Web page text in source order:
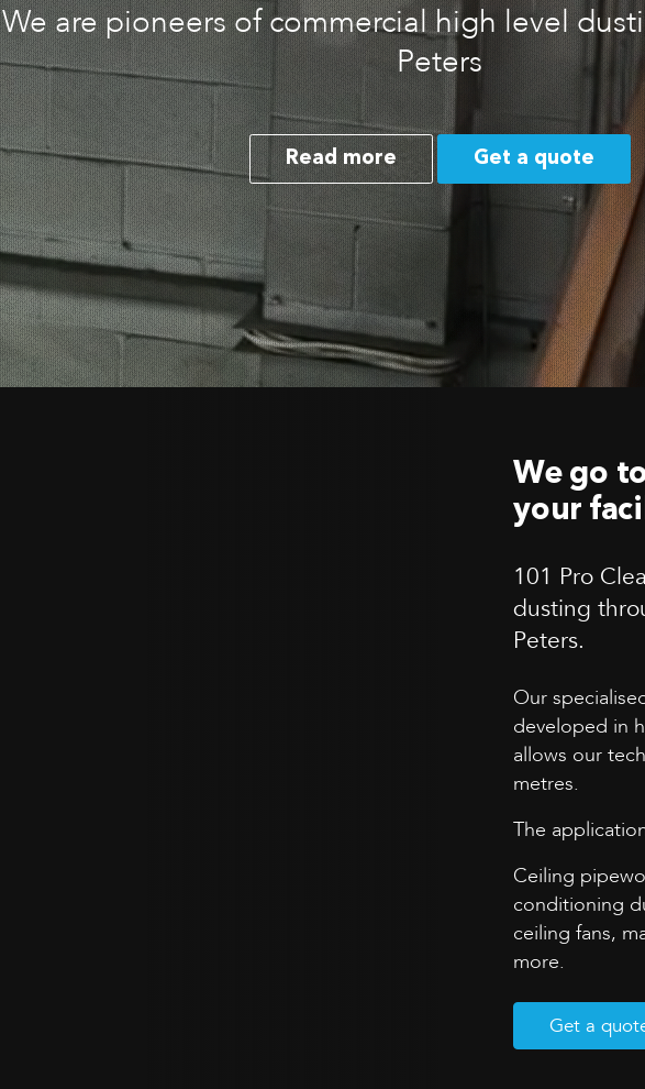
We are pioneers of commercial high level
Peters
Read more Get a quote
We go
your
101 Pro
dusting
Peters.
Our
developed in
allows our
metres.
The
Ceiling
conditioning
ceiling fans,
more.
Get a